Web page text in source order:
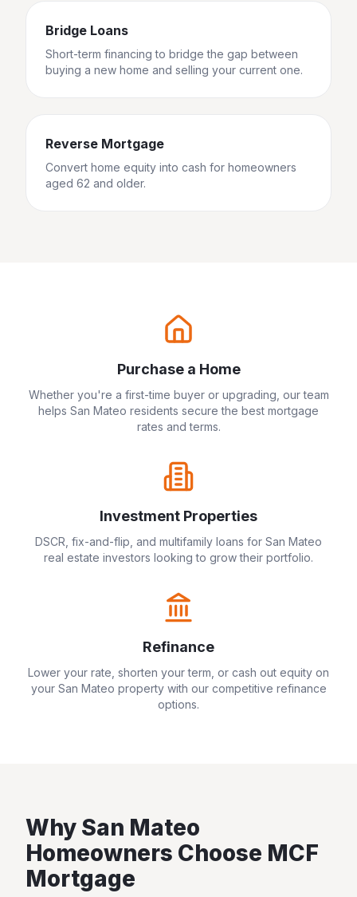
Bridge Loans
Short-term financing to bridge the gap between
buying a new home and selling your current one.
Reverse Mortgage
Convert home equity into cash for homeowners
aged 62 and older.
Purchase a Home
Whether you're a first-time buyer or upgrading, our team
helps San Mateo residents secure the best mortgage
rates and terms.
Investment Properties
DSCR, fix-and-flip, and multifamily loans for San Mateo
real estate investors looking to grow their portfolio.
Refinance
Lower your rate, shorten your term, or cash out equity on
your San Mateo property with our competitive refinance
options.
Why San Mateo
Homeowners Choose MCF
Mortgage